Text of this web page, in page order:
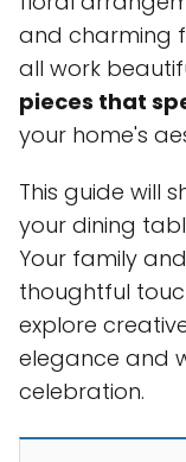
and charming
all work
pieces that
your home's
This guide will
your dining
Your family
thoughtful
explore
elegance and
celebration.